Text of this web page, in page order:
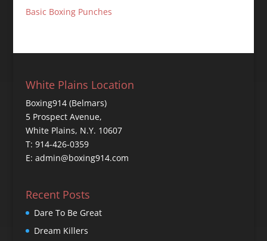
Basic Boxing Punches
White Plains Location
Boxing914 (Belmars)
5 Prospect Avenue,
White Plains, N.Y. 10607
T: 914-426-0359
E: admin@boxing914.com
Recent Posts
Dare To Be Great
Dream Killers